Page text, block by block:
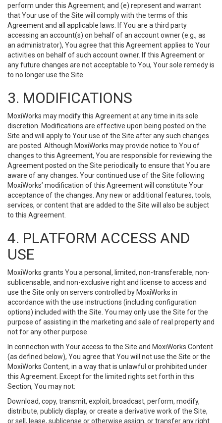
perform under this Agreement; and (e) represent and warrant
that Your use of the Site will comply with the terms of this
Agreement and all applicable laws. If You are a third party
accessing an account(s) on behalf of an account owner (e.g., as
an administrator), You agree that this Agreement applies to Your
activities on behalf of such account owner. If this Agreement or
any future changes are not acceptable to You, Your sole remedy is
to no longer use the Site.
3. MODIFICATIONS
MoxiWorks may modify this Agreement at any time in its sole
discretion. Modifications are effective upon being posted on the
Site and will apply to Your use of the Site after any such changes
are posted. Although MoxiWorks may provide notice to You of
changes to this Agreement, You are responsible for reviewing the
Agreement posted on the Site periodically to ensure that You are
aware of any changes. Your continued use of the Site following
MoxiWorks’ modification of this Agreement will constitute Your
acceptance of the changes. Any new or additional features, tools,
services, or content that are added to the Site will also be subject
to this Agreement.
4. PLATFORM ACCESS AND
USE
MoxiWorks grants You a personal, limited, non-transferable, non-
sublicensable, and non-exclusive right and license to access and
use the Site only on servers controlled by MoxiWorks in
accordance with the use instructions (including configuration
options) included with the Site. You may only use the Site for the
purpose of assisting in the marketing and sale of real property and
not for any other purpose.
In connection with Your access to the Site and MoxiWorks Content
(as defined below), You agree that You will not use the Site or the
MoxiWorks Content, in a way that is unlawful or prohibited under
this Agreement. Except for the limited rights set forth in this
Section, You may not:
Download, copy, transmit, exploit, broadcast, perform, modify,
distribute, publicly display, or create a derivative work of the Site,
or sell, lease, sublicense or otherwise assign, or transfer any right